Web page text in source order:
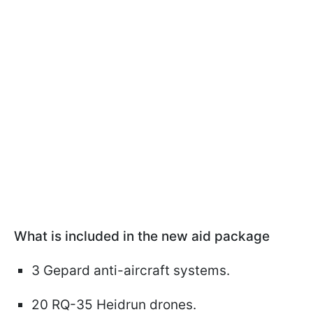
What is included in the new aid package
3 Gepard anti-aircraft systems.
20 RQ-35 Heidrun drones.